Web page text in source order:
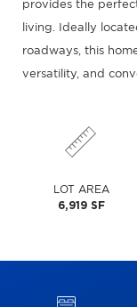
provides the
living. Ideally
roadways, this
versatility, and
LOT AREA
6,919 SF